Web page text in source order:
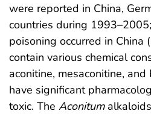
were reported in China,
countries during
poisoning occurred in China (
contain various chemical
aconitine, mesaconitine,
have significant
toxic. The Aconitum